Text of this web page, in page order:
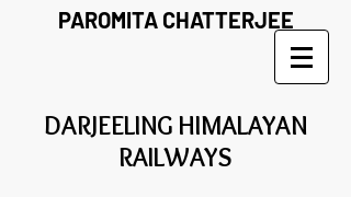
PAROMITA CHATTERJEE
DARJEELING HIMALAYAN
RAILWAYS